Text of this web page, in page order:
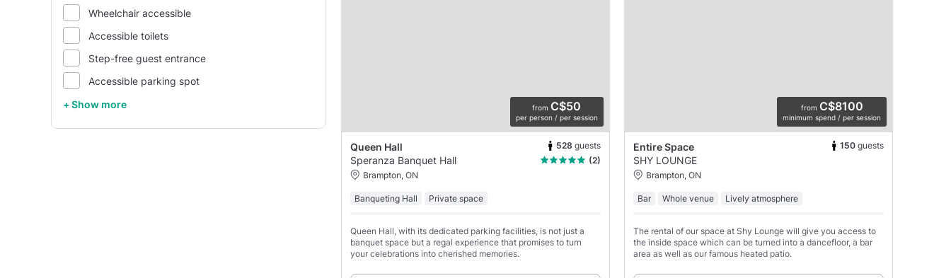
from C$50
per person / per session
Queen Hall 528 guests
Speranza Banquet Hall
(2)
Brampton, ON
Banqueting Hall Private space
Queen Hall, with its dedicated parking facilities, is not just a
banquet space but a regal experience that promises to turn
your celebrations into cherished memories.
from C$8100
minimum spend / per session
Entire Space 150 guests
SHY LOUNGE
Brampton, ON
Bar Whole venue Lively atmosphere
The rental of our space at Shy Lounge will give you access to
the inside space which can be turned into a dancefloor, a bar
area as well as our famous heated patio.
Wheelchair accessible
Accessible toilets
Step-free guest entrance
Accessible parking spot
+ Show more